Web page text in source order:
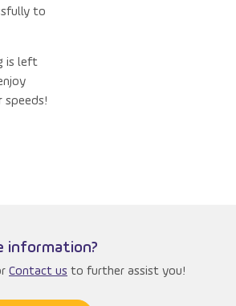
to
is left
speeds!
information?
Contact us to further assist you!